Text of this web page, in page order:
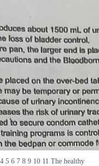
5 6 7 8 9 10 11 The healthy